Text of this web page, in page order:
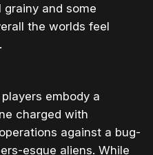
and some
the worlds feel
embody a
charged with
against a bug-
esque aliens. While